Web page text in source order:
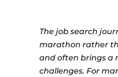
The job search
marathon rather
and often brings a
challenges. For